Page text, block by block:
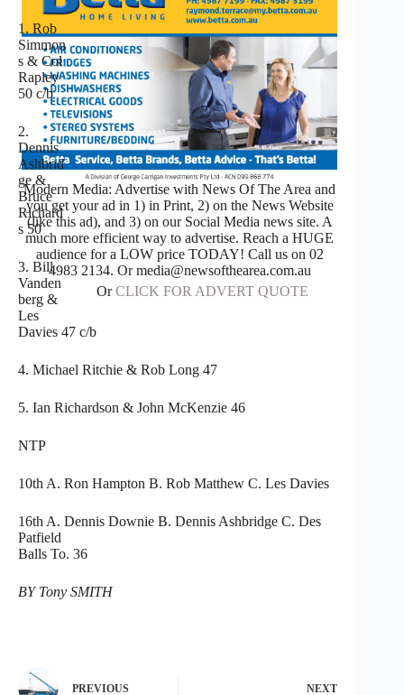
Modern Media: Advertise with News Of The Area and
you get your ad in 1) in Print, 2) on the News Website
(like this ad), and 3) on our Social Media news site. A
much more efficient way to advertise. Reach a HUGE
audience for a LOW price TODAY! Call us on 02
4983 2134. Or media@newsofthearea.com.au
OrCLICK FOR ADVERT QUOTE
1. Rob
Simmon
s & Col
Rapley
50 c/b
2.
Dennis
Ashbrid
ge &
Bruce
Richard
s 50
3. Bill
Vanden
berg &
Les
Davies 47 c/b
4. Michael Ritchie & Rob Long 47
5. Ian Richardson & John McKenzie 46
NTP
10th A. Ron Hampton B. Rob Matthew C. Les Davies
16th A. Dennis Downie B. Dennis Ashbridge C. Des
Patfield
Balls To. 36
BY Tony SMITH
PREVIOUS NEXT